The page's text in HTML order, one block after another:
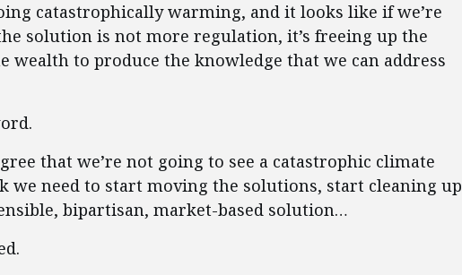
catastrophically warming, and it looks like if we’re
solution is not more regulation, it’s freeing up the
wealth to produce the knowledge that we can address
that we’re not going to see a catastrophic climate
we need to start moving the solutions, start cleaning up
bipartisan, market-based solution…